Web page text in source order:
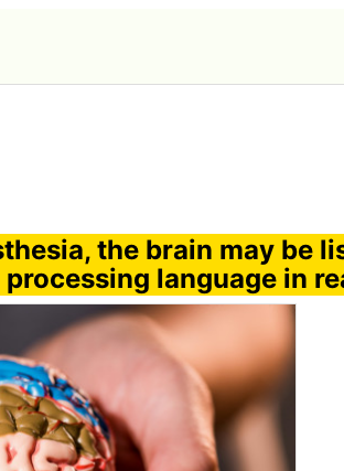
the brain may be
language in